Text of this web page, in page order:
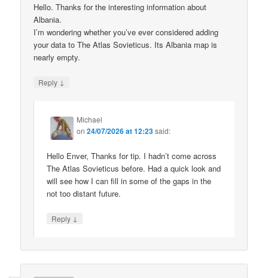
Hello. Thanks for the interesting information about
Albania.
I’m wondering whether you’ve ever considered adding
your data to The Atlas Sovieticus. Its Albania map is
nearly empty.
Reply ↓
Michael
on24/07/2026 at 12:23said:
Hello Enver, Thanks for tip. I hadn’t come across
The Atlas Sovieticus before. Had a quick look and
will see how I can fill in some of the gaps in the
not too distant future.
Reply ↓